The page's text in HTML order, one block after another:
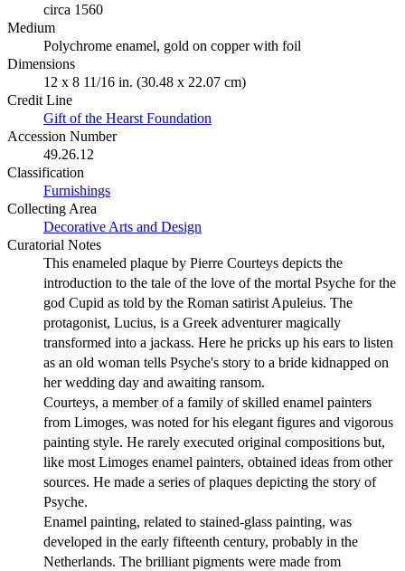
circa 1560
Medium
Polychrome enamel, gold on copper with foil
Dimensions
12 x 8 11/16 in. (30.48 x 22.07 cm)
Credit Line
Gift of the Hearst Foundation
Accession Number
49.26.12
Classification
Furnishings
Collecting Area
Decorative Arts and Design
Curatorial Notes
This enameled plaque by Pierre Courteys depicts the
introduction to the tale of the love of the mortal Psyche for the
god Cupid as told by the Roman satirist Apuleius. The
protagonist, Lucius, is a Greek adventurer magically
transformed into a jackass. Here he pricks up his ears to listen
as an old woman tells Psyche's story to a bride kidnapped on
her wedding day and awaiting ransom.
Courteys, a member of a family of skilled enamel painters
from Limoges, was noted for his elegant figures and vigorous
painting style. He rarely executed original compositions but,
like most Limoges enamel painters, obtained ideas from other
sources. He made a series of plaques depicting the story of
Psyche.
Enamel painting, related to stained-glass painting, was
developed in the early fifteenth century, probably in the
Netherlands. The brilliant pigments were made from